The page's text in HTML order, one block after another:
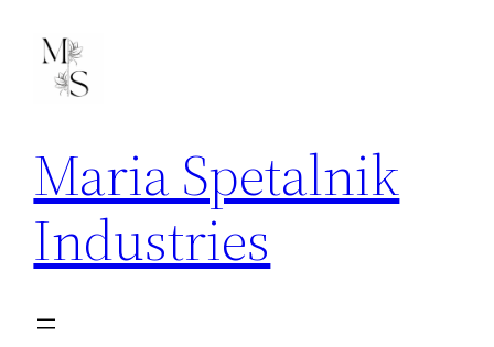
content
Maria Spetalnik
Industries